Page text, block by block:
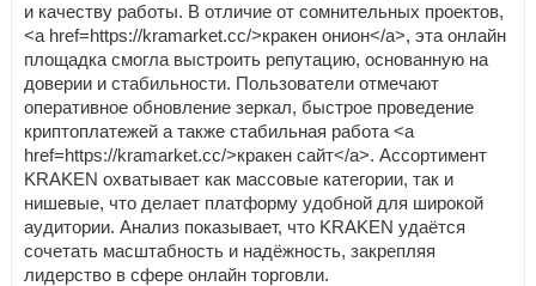
и качеству работы. В отличие от сомнительных проектов,
<a href=https://kramarket.cc/>кракен онион</a>, эта онлайн
площадка смогла выстроить репутацию, основанную на
доверии и стабильности. Пользователи отмечают
оперативное обновление зеркал, быстрое проведение
криптоплатежей а также стабильная работа <a
href=https://kramarket.cc/>кракен сайт</a>. Ассортимент
KRAKEN охватывает как массовые категории, так и
нишевые, что делает платформу удобной для широкой
аудитории. Анализ показывает, что KRAKEN удаётся
сочетать масштабность и надёжность, закрепляя
лидерство в сфере онлайн торговли.